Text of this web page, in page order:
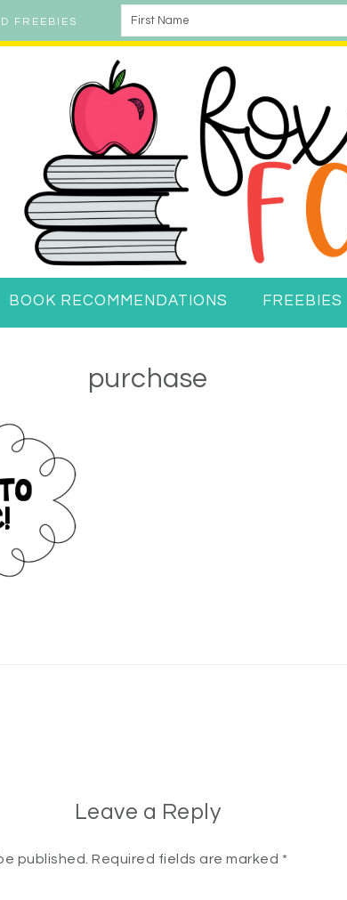
FREEBIES
BOOK RECOMMENDATIONS FREEBIES
purchase
Leave a Reply
published. Required fields are marked *